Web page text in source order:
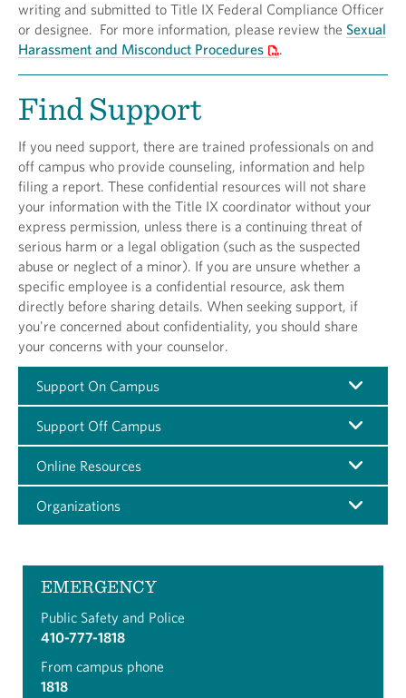
writing and submitted to Title IX Federal Compliance Officer
or designee. For more information, please review the Sexual
Harassment and Misconduct Procedures
.
Find Support
If you need support, there are trained professionals on and
off campus who provide counseling, information and help
filing a report. These confidential resources will not share
your information with the Title IX coordinator without your
express permission, unless there is a continuing threat of
serious harm or a legal obligation (such as the suspected
abuse or neglect of a minor). If you are unsure whether a
specific employee is a confidential resource, ask them
directly before sharing details. When seeking support, if
you're concerned about confidentiality, you should share
your concerns with your counselor.
Support On Campus
Support Off Campus
Online Resources
Organizations
EMERGENCY
Public Safety and Police
410-777-1818
From campus phone
1818